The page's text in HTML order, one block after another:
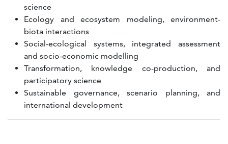
science
Ecology and ecosystem modeling, environment-
biota interactions
Social-ecological systems, integrated assessment
and socio-economic modelling
Transformation, knowledge co-production, and
participatory science
Sustainable governance, scenario planning, and
international development